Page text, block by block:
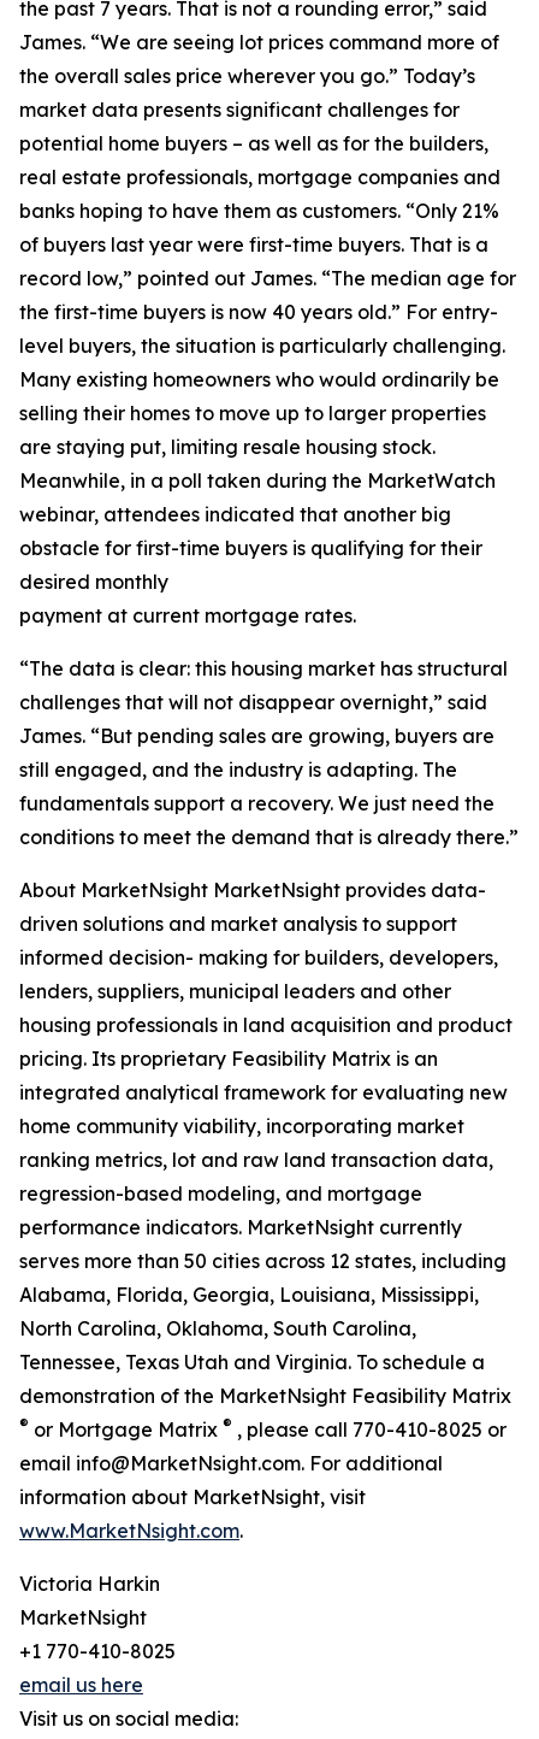
the past 7 years. That is not a rounding error,” said
James. “We are seeing lot prices command more of
the overall sales price wherever you go.” Today’s
market data presents significant challenges for
potential home buyers – as well as for the builders,
real estate professionals, mortgage companies and
banks hoping to have them as customers. “Only 21%
of buyers last year were first-time buyers. That is a
record low,” pointed out James. “The median age for
the first-time buyers is now 40 years old.” For entry-
level buyers, the situation is particularly challenging.
Many existing homeowners who would ordinarily be
selling their homes to move up to larger properties
are staying put, limiting resale housing stock.
Meanwhile, in a poll taken during the MarketWatch
webinar, attendees indicated that another big
obstacle for first-time buyers is qualifying for their
desired monthly
payment at current mortgage rates.
“The data is clear: this housing market has structural
challenges that will not disappear overnight,” said
James. “But pending sales are growing, buyers are
still engaged, and the industry is adapting. The
fundamentals support a recovery. We just need the
conditions to meet the demand that is already there.”
About MarketNsight MarketNsight provides data-
driven solutions and market analysis to support
informed decision- making for builders, developers,
lenders, suppliers, municipal leaders and other
housing professionals in land acquisition and product
pricing. Its proprietary Feasibility Matrix is an
integrated analytical framework for evaluating new
home community viability, incorporating market
ranking metrics, lot and raw land transaction data,
regression-based modeling, and mortgage
performance indicators. MarketNsight currently
serves more than 50 cities across 12 states, including
Alabama, Florida, Georgia, Louisiana, Mississippi,
North Carolina, Oklahoma, South Carolina,
Tennessee, Texas Utah and Virginia. To schedule a
demonstration of the MarketNsight Feasibility Matrix
® or Mortgage Matrix ® , please call 770-410-8025 or
email info@MarketNsight.com. For additional
information about MarketNsight, visit
www.MarketNsight.com.
Victoria Harkin
MarketNsight
+1 770-410-8025
email us here
Visit us on social media: